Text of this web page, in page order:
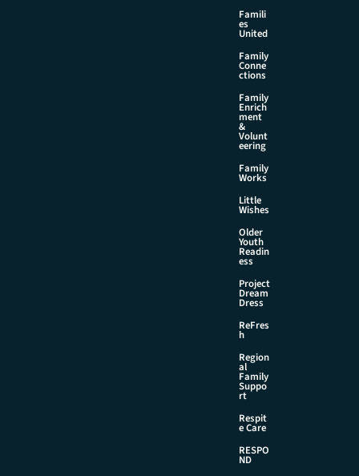
Famili
es
United
Family
Conne
ctions
Family
Enrich
ment
&
Volunt
eering
Family
Works
Little
Wishes
Older
Youth
Readin
ess
Project
Dream
Dress
ReFres
h
Region
al
Family
Suppo
rt
Respit
e Care
RESPO
ND